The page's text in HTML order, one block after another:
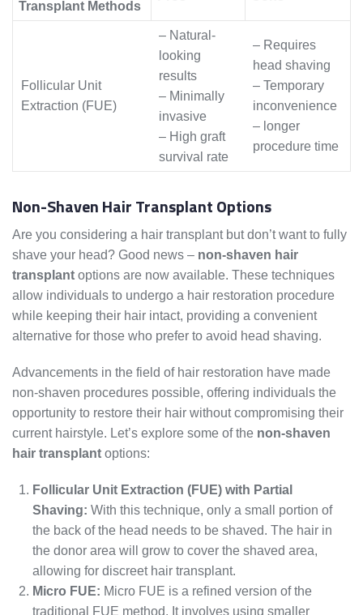
Transplant Methods
Follicular Unit
Extraction (FUE)
– Natural-
looking
results
– Minimally
invasive
– High graft
survival rate
– Requires
head shaving
– Temporary
inconvenience
– longer
procedure time
Non-Shaven Hair Transplant Options
Are you considering a hair transplant but don’t want to fully
shave your head? Good news – non-shaven hair
transplant options are now available. These techniques
allow individuals to undergo a hair restoration procedure
while keeping their hair intact, providing a convenient
alternative for those who prefer to avoid head shaving.
Advancements in the field of hair restoration have made
non-shaven procedures possible, offering individuals the
opportunity to restore their hair without compromising their
current hairstyle. Let’s explore some of the non-shaven
hair transplant options:
Follicular Unit Extraction (FUE) with Partial
Shaving: With this technique, only a small portion of
the back of the head needs to be shaved. The hair in
the donor area will grow to cover the shaved area,
allowing for discreet hair transplant.
Micro FUE: Micro FUE is a refined version of the
traditional FUE method. It involves using smaller